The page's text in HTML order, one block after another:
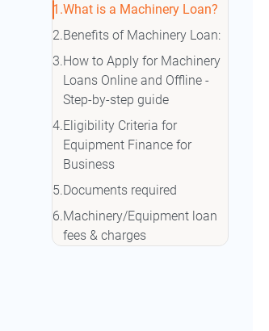
What is a Machinery Loan?
Benefits of Machinery Loan:
How to Apply for Machinery
Loans Online and Offline -
Step-by-step guide
Eligibility Criteria for
Equipment Finance for
Business
Documents required
Machinery/Equipment loan
fees & charges